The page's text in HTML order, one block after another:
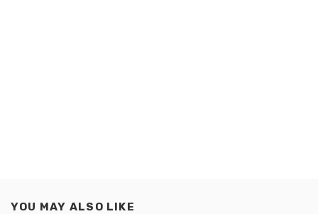
YOU MAY ALSO LIKE